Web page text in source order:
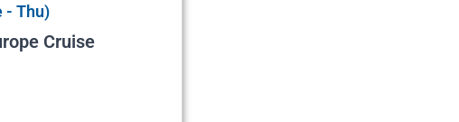
- Thu)
Cruise